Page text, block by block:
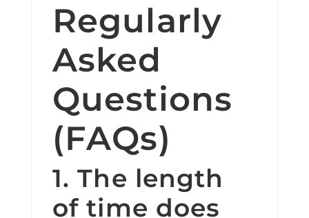
Regularly
Asked
Questions
(FAQs)
1. The length
of time does